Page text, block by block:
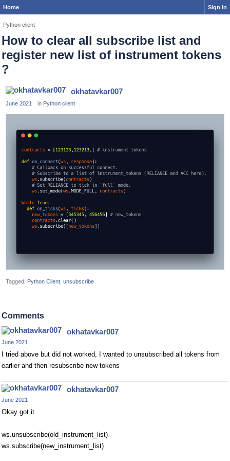
Home Sign In
Python client
How to clear all subscribe list and
register new list of instrument tokens
?
okhatavkar007
June 2021 in Python client
Tagged: Python Client unsubscribe
Comments
okhatavkar007
June 2021
I tried above but did not worked, I wanted to unsubscribed all tokens from
earlier and then resubscribe new tokens
okhatavkar007
June 2021
Okay got it
ws.unsubscribe(old_instrument_list)
ws.subscribe(new_instrument_list)